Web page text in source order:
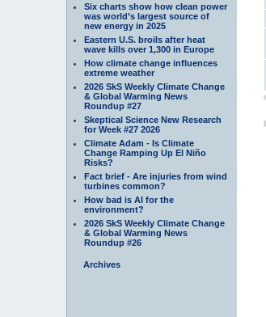
Six charts show how clean power
was world’s largest source of
new energy in 2025
Eastern U.S. broils after heat
wave kills over 1,300 in Europe
How climate change influences
extreme weather
2026 SkS Weekly Climate Change
& Global Warming News
Roundup #27
Skeptical Science New Research
for Week #27 2026
Climate Adam - Is Climate
Change Ramping Up El Niño
Risks?
Fact brief - Are injuries from wind
turbines common?
How bad is AI for the
environment?
2026 SkS Weekly Climate Change
& Global Warming News
Roundup #26
Archives